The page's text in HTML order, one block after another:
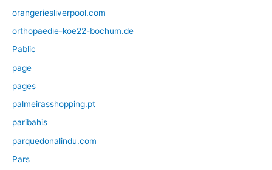
orangeriesliverpool.com
orthopaedie-koe22-bochum.de
Pablic
page
pages
palmeirasshopping.pt
paribahis
parquedonalindu.com
Pars